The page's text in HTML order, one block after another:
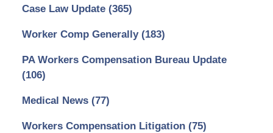
Case Law Update (365)
Worker Comp Generally (183)
PA Workers Compensation Bureau Update
(106)
Medical News (77)
Workers Compensation Litigation (75)